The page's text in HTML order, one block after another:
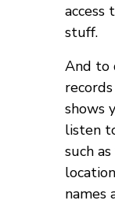
stuff.
And to
shows
listen
such
names